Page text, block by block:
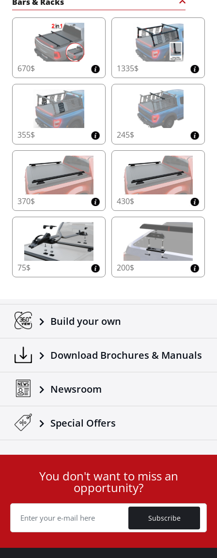
670$ 1335$
355$ 245$
370$ 430$
75$ 200$
Build your own
Download Brochures & Manuals
Newsroom
Special Οffers
Cookie
You don't want to miss an
opportunity?
Subscribe